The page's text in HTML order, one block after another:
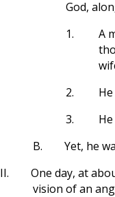
God,
1.
A
2.
3.
B.
Yet, he
II.
One day, at
vision of an